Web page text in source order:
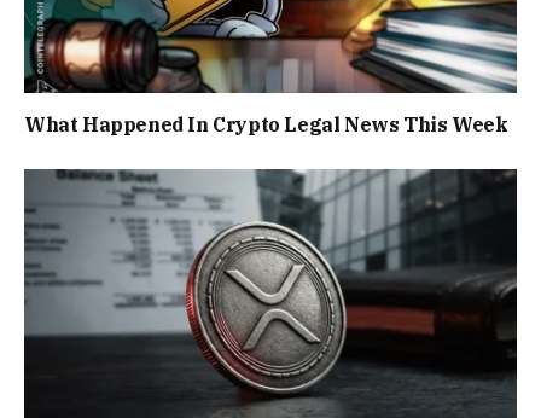
What Happened In Crypto Legal News This Week